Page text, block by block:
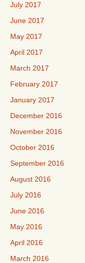
July 2017
June 2017
May 2017
April 2017
March 2017
February 2017
January 2017
December 2016
November 2016
October 2016
September 2016
August 2016
July 2016
June 2016
May 2016
April 2016
March 2016